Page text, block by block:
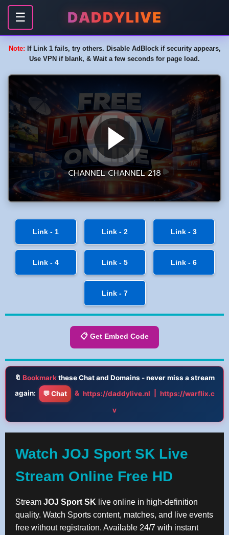
☰ DADDYLIVE
Note: If Link 1 fails, try others. Disable AdBlock if security appears,
Use VPN if blank, & Wait a few seconds for page load.
Link - 1 Link - 2 Link - 3
Link - 4 Link - 5 Link - 6
Link - 7
📋 Get Embed Code
🔖 Bookmarkthese Chat and Domains - never miss a stream
again:
💬 Chat & https://daddylive.nl
https://warflix.c
v
Watch JOJ Sport SK Live
Stream Online Free HD
Stream JOJ Sport SK live online in high-definition
quality. Watch Sports content, matches, and live events
free without registration. Available 24/7 with instant